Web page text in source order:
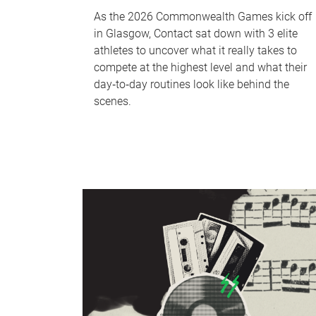
As the 2026 Commonwealth Games kick off
in Glasgow, Contact sat down with 3 elite
athletes to uncover what it really takes to
compete at the highest level and what their
day‑to‑day routines look like behind the
scenes.